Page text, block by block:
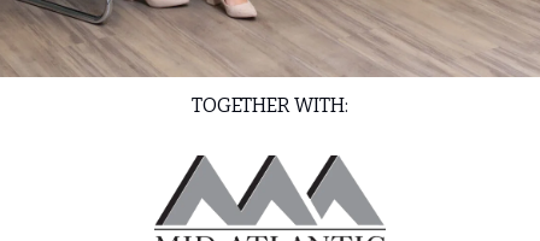
TOGETHER WITH: